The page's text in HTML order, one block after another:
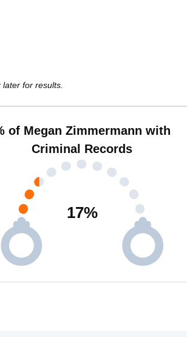
for results.
of Megan Zimmermann with
Criminal Records
17%